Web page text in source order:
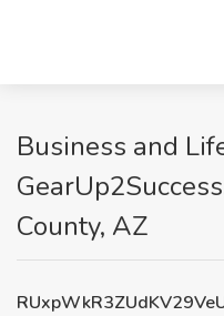
Business and
County, AZ